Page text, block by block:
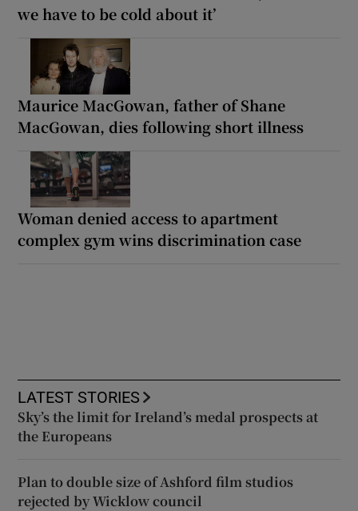
we have to be cold about it’
Maurice MacGowan, father of Shane
MacGowan, dies following short illness
Woman denied access to apartment
complex gym wins discrimination case
LATEST STORIES
Sky’s the limit for Ireland’s medal prospects at
the Europeans
Plan to double size of Ashford film studios
rejected by Wicklow council